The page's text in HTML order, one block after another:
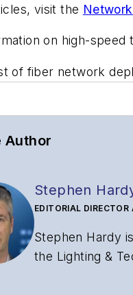
visit the
on high-
of fiber network
Author
Stephen
EDITORIAL
Stephen Hardy
the Lighting &